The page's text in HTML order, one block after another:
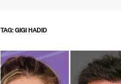
TAG: GIGI HADID